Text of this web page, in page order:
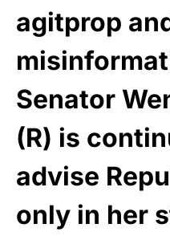
agitprop
Senator
(R) is
advise
only in her